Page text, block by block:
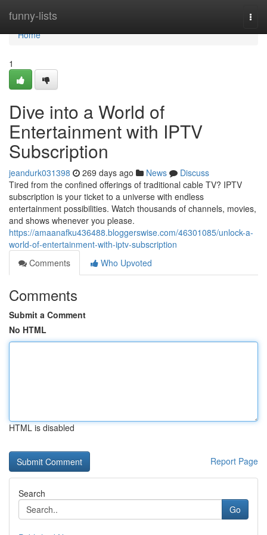
funny-lists
Home
Home
1
Dive into a World of
Entertainment with IPTV
Subscription
jeandurk031398 269 days ago News
Discuss
Tired from the confined offerings of traditional cable TV? IPTV
subscription is your ticket to a universe with endless
entertainment possibilities. Watch thousands of channels, movies,
and shows whenever you please.
https://amaanafku436488.bloggerswise.com/46301085/unlock-a-
world-of-entertainment-with-iptv-subscription
Comments
Who Upvoted
Comments
Submit a Comment
No HTML
HTML is disabled
Report Page
Search
Go